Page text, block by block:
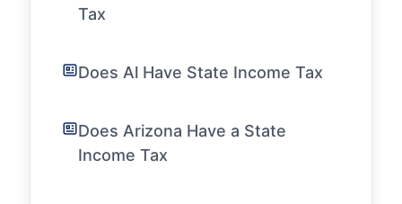
Tax
Does Al Have State Income Tax
Does Arizona Have a State
Income Tax